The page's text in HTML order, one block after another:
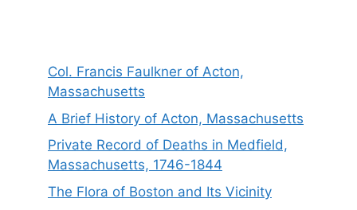
Col. Francis Faulkner of Acton,
Massachusetts
A Brief History of Acton, Massachusetts
Private Record of Deaths in Medfield,
Massachusetts, 1746-1844
The Flora of Boston and Its Vicinity